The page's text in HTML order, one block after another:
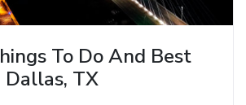
To Do And Best
TX